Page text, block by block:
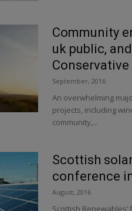
Community
uk public,
September, 2016
An overwhelming
projects, including
community,...
Scottish
conference
August, 2016
Scottish